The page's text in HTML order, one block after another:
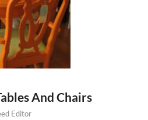
And Chairs
Editor